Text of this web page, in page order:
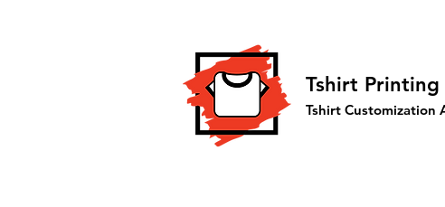
Tshirt
Tshirt Customization